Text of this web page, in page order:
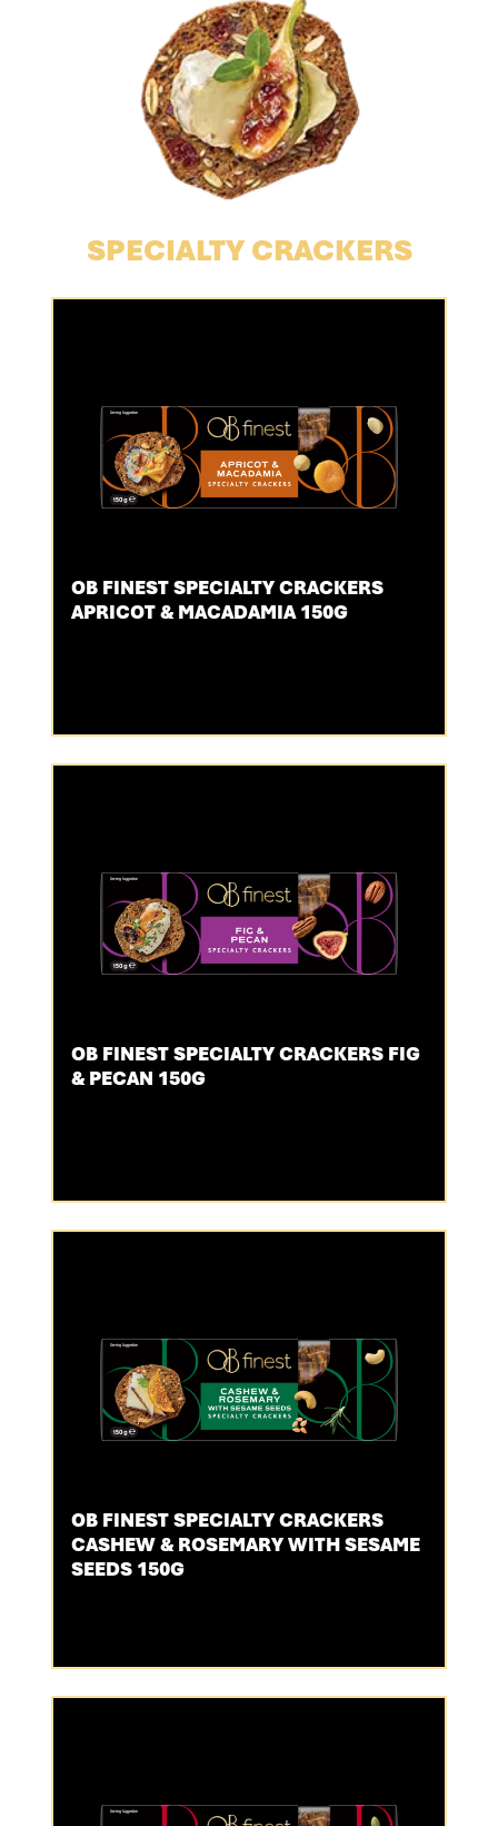
SPECIALTY CRACKERS
OB FINEST SPECIALTY CRACKERS
APRICOT & MACADAMIA 150G
OB FINEST SPECIALTY CRACKERS FIG
& PECAN 150G
OB FINEST SPECIALTY CRACKERS
CASHEW & ROSEMARY WITH SESAME
SEEDS 150G